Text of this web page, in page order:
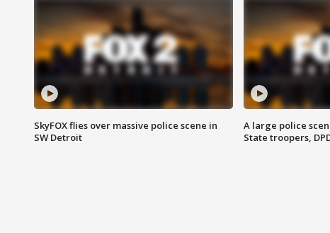
SkyFOX flies over massive police scene in
SW Detroit
A large police
State troopers,